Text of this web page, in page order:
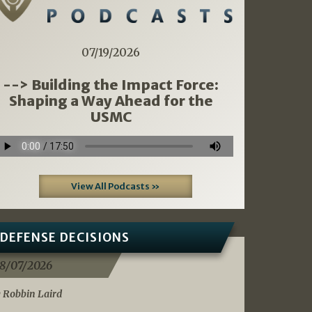
07/19/2026
--> Building the Impact Force:
Shaping a Way Ahead for the
USMC
View All Podcasts »
DECISIONS
07/2026
Robbin Laird